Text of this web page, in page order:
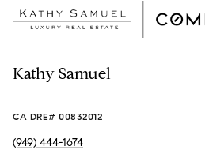
Kathy Samuel
CA DRE# 00832012
(949) 444-1674